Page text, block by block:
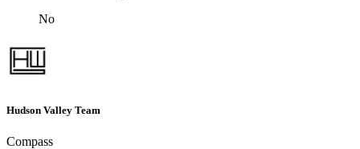
No
Hudson Valley Team
Compass